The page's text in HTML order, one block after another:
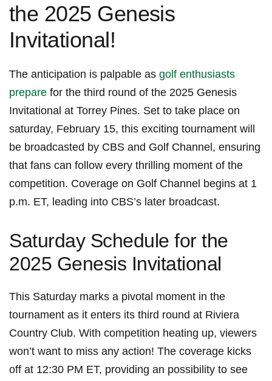
the 2025 Genesis
Invitational!
The anticipation is palpable as golf enthusiasts
prepare for the third round of the 2025 Genesis
Invitational ⁢at Torrey Pines. Set to ⁢take place on
⁢saturday, February 15, this exciting ‍tournament will⁢
be broadcasted ⁢by CBS and Golf ‌Channel, ⁣ensuring
that⁤ fans can follow every thrilling ⁤moment of the
competition.⁣ Coverage⁣ on Golf Channel begins ⁤at 1
p.m. ET, leading ‍into‍ CBS’s ⁣later broadcast.
Saturday Schedule for the
2025 Genesis Invitational
This Saturday marks a pivotal moment in the
tournament‍ as it enters its third round‍ at⁤ Riviera⁢
Country Club. ⁢With ⁣competition heating up, viewers
won’t‌ want to ⁤miss‍ any action! The coverage kicks
⁢off⁣ at 12:30​ PM ET, ‍providing an possibility to see